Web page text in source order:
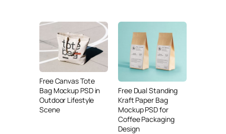
Free Canvas Tote
Bag Mockup PSD in
Outdoor Lifestyle
Scene
Free Dual Standing
Kraft Paper Bag
Mockup PSD for
Coffee Packaging
Design